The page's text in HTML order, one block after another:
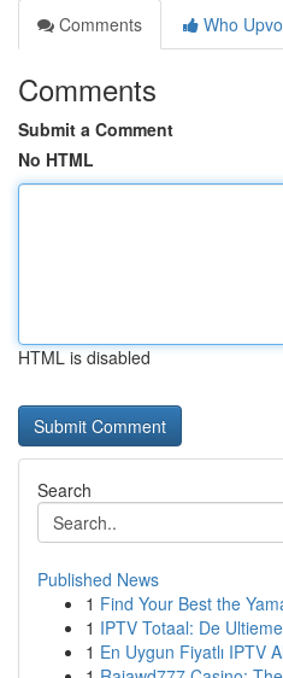
Comments
Who
Comments
Submit a Comment
No HTML
HTML is disabled
Search
Published News
1 Find Your Best the
1 IPTV Totaal: De
1 En Uygun Fiyatlı IPTV